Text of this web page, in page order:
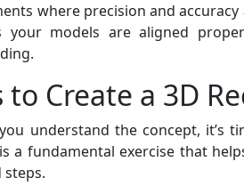
where precision and
your models are aligned
to Create a 3D
understand the concept, it’s
a fundamental exercise that